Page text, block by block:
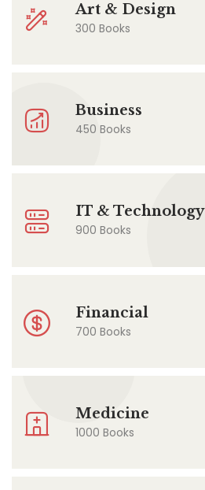
Art & Design
300 Books
Business
450 Books
IT & Technology
900 Books
Financial
700 Books
Medicine
1000 Books